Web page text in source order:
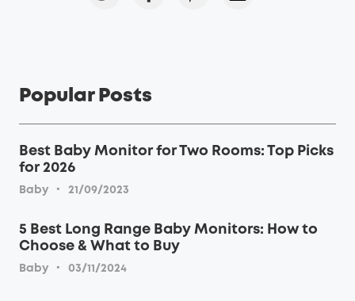
Popular Posts
Best Baby Monitor for Two Rooms: Top Picks
for 2026
Baby · 21/09/2023
5 Best Long Range Baby Monitors: How to
Choose & What to Buy
Baby · 03/11/2024